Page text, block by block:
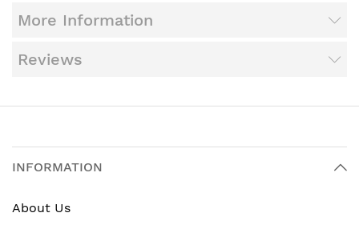
More Information
Reviews
INFORMATION
About Us